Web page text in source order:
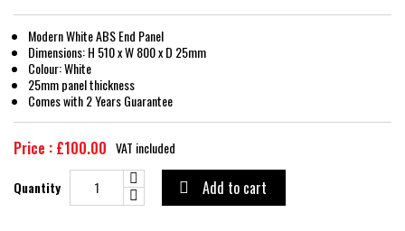
Modern White ABS End Panel
Dimensions: H 510 x W 800 x D 25mm
Colour: White
25mm panel thickness
Comes with 2 Years Guarantee
Price : £100.00 VAT included
Quantity  Add to cart